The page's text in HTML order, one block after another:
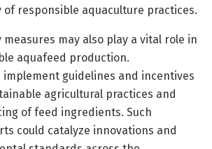
of responsible aquaculture practices.
may also play a vital role in
aquafeed production.
implement guidelines and incentives
agricultural practices and
of feed ingredients. Such
could catalyze innovations and